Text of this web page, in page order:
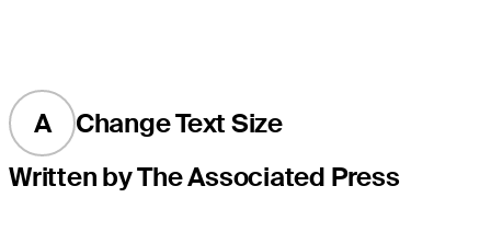
A
Change Text Size
Written by The Associated Press